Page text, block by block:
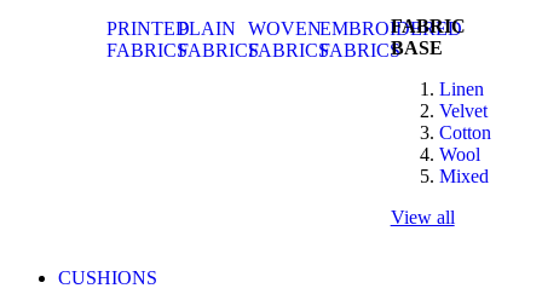
PRINTED
FABRICS
PLAIN
FABRICS
WOVEN
FABRICS
EMBROIDERED
FABRICS
FABRIC
BASE
Linen
Velvet
Cotton
Wool
Mixed
View all
CUSHIONS